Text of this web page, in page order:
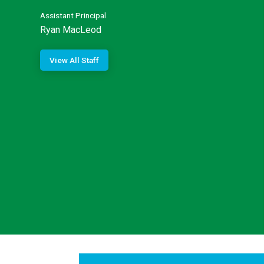
Assistant Principal
Ryan MacLeod
View All Staff